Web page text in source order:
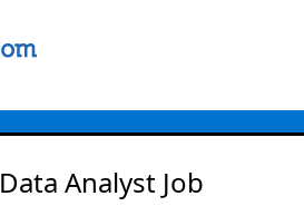
Data Analyst Job